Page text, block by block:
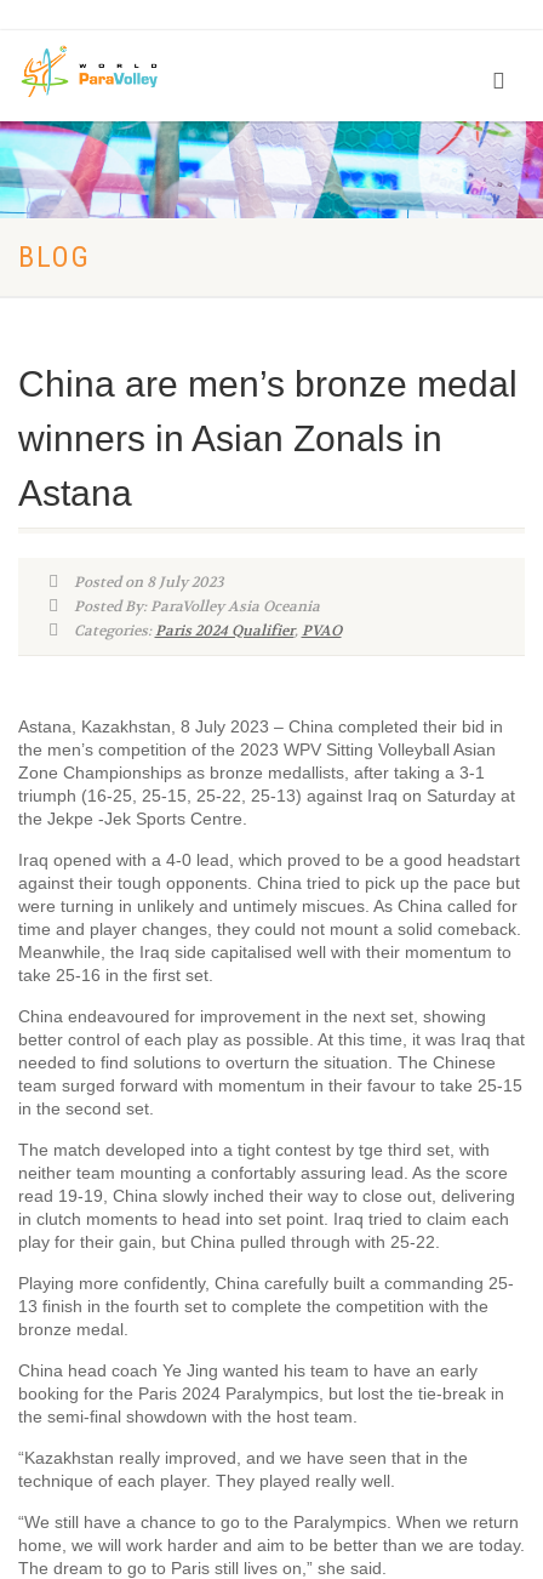
BLOG
China are men’s bronze medal
winners in Asian Zonals in
Astana
Posted on 8 July 2023
Posted By: ParaVolley Asia Oceania
Categories:Paris 2024 Qualifier,PVAO
Astana, Kazakhstan, 8 July 2023 – China completed their bid in
the men’s competition of the 2023 WPV Sitting Volleyball Asian
Zone Championships as bronze medallists, after taking a 3-1
triumph (16-25, 25-15, 25-22, 25-13) against Iraq on Saturday at
the Jekpe -Jek Sports Centre.
Iraq opened with a 4-0 lead, which proved to be a good headstart
against their tough opponents. China tried to pick up the pace but
were turning in unlikely and untimely miscues. As China called for
time and player changes, they could not mount a solid comeback.
Meanwhile, the Iraq side capitalised well with their momentum to
take 25-16 in the first set.
China endeavoured for improvement in the next set, showing
better control of each play as possible. At this time, it was Iraq that
needed to find solutions to overturn the situation. The Chinese
team surged forward with momentum in their favour to take 25-15
in the second set.
The match developed into a tight contest by tge third set, with
neither team mounting a confortably assuring lead. As the score
read 19-19, China slowly inched their way to close out, delivering
in clutch moments to head into set point. Iraq tried to claim each
play for their gain, but China pulled through with 25-22.
Playing more confidently, China carefully built a commanding 25-
13 finish in the fourth set to complete the competition with the
bronze medal.
China head coach Ye Jing wanted his team to have an early
booking for the Paris 2024 Paralympics, but lost the tie-break in
the semi-final showdown with the host team.
“Kazakhstan really improved, and we have seen that in the
technique of each player. They played really well.
“We still have a chance to go to the Paralympics. When we return
home, we will work harder and aim to be better than we are today.
The dream to go to Paris still lives on,” she said.